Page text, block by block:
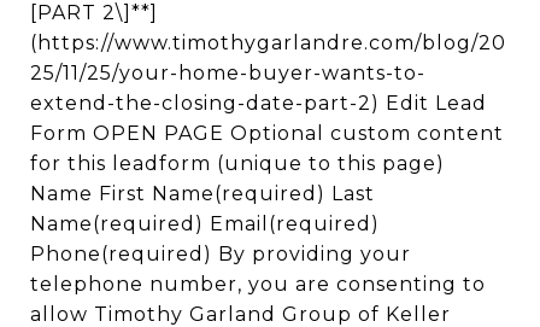
[PART 2\]**]
(https://www.timothygarlandre.com/blog/20
25/11/25/your-home-buyer-wants-to-
extend-the-closing-date-part-2) Edit Lead
Form OPEN PAGE Optional custom content
for this leadform (unique to this page)
Name First Name(required) Last
Name(required) Email(required)
Phone(required) By providing your
telephone number, you are consenting to
allow Timothy Garland Group of Keller